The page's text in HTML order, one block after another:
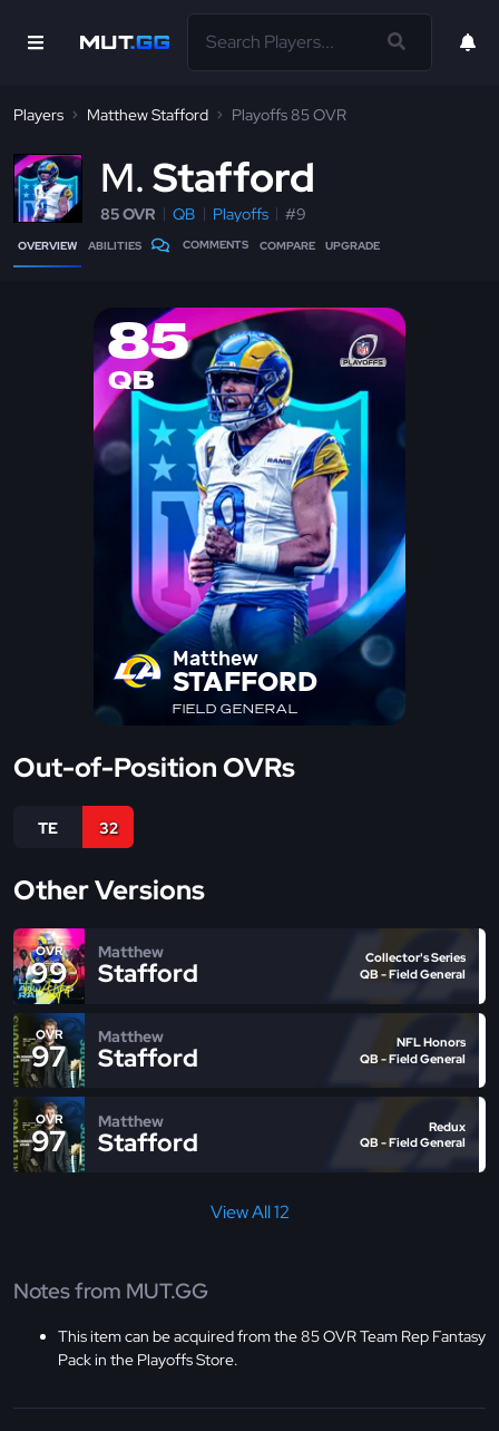
Players Matthew Stafford Playoffs 85 OVR
M Stafford
85 OVR QB Playoffs #9
OVERVIEW ABILITIES COMMENTS COMPARE UPGRADE
85
QB
Matthew
STAFFORD
FIELD GENERAL
Out-of-Position OVRs
TE 32
Other Versions
OVR
99
Matthew
Stafford
Collector's Series
QB - Field General
OVR
97
Matthew
Stafford
NFL Honors
QB - Field General
OVR
97
Matthew
Stafford
Redux
QB - Field General
View All 12
Notes from MUT.GG
This item can be acquired from the 85 OVR Team Rep Fantasy
Pack in the Playoffs Store.